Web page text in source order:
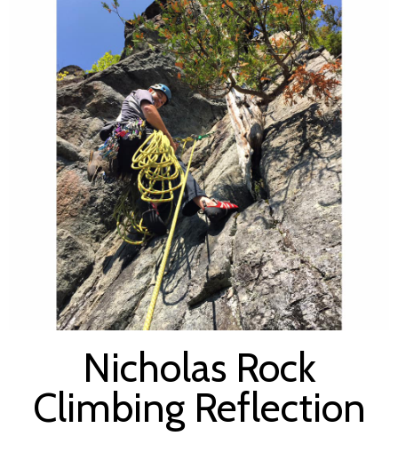
Nicholas Rock
Climbing Reflection